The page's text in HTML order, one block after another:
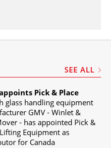
SEE ALL
Pick & Place
glass handling equipment
GMV - Winlet &
- has appointed Pick &
Equipment as
for Canada